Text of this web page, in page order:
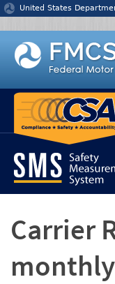
Jump to content
United States
Carrier